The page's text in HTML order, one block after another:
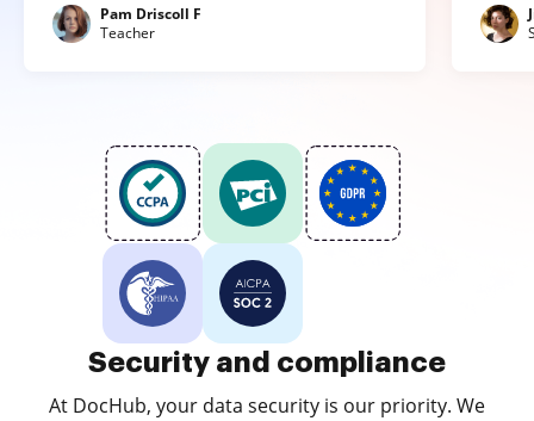
Pam Driscoll F
Teacher
Security and compliance
At DocHub, your data security is our priority. We